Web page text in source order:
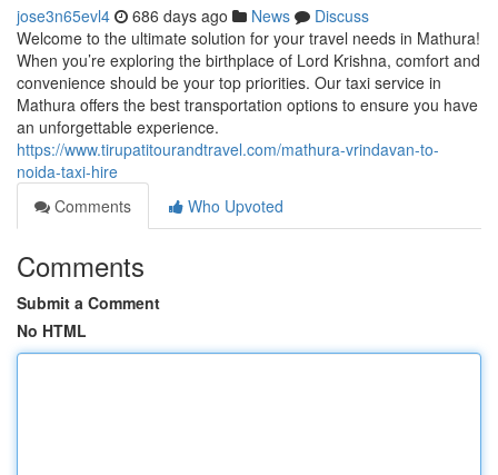
jose3n65evl4 686 days ago News
Discuss
Welcome to the ultimate solution for your travel needs in Mathura!
When you’re exploring the birthplace of Lord Krishna, comfort and
convenience should be your top priorities. Our taxi service in
Mathura offers the best transportation options to ensure you have
an unforgettable experience.
https://www.tirupatitourandtravel.com/mathura-vrindavan-to-
noida-taxi-hire
Comments
Who Upvoted
Comments
Submit a Comment
No HTML